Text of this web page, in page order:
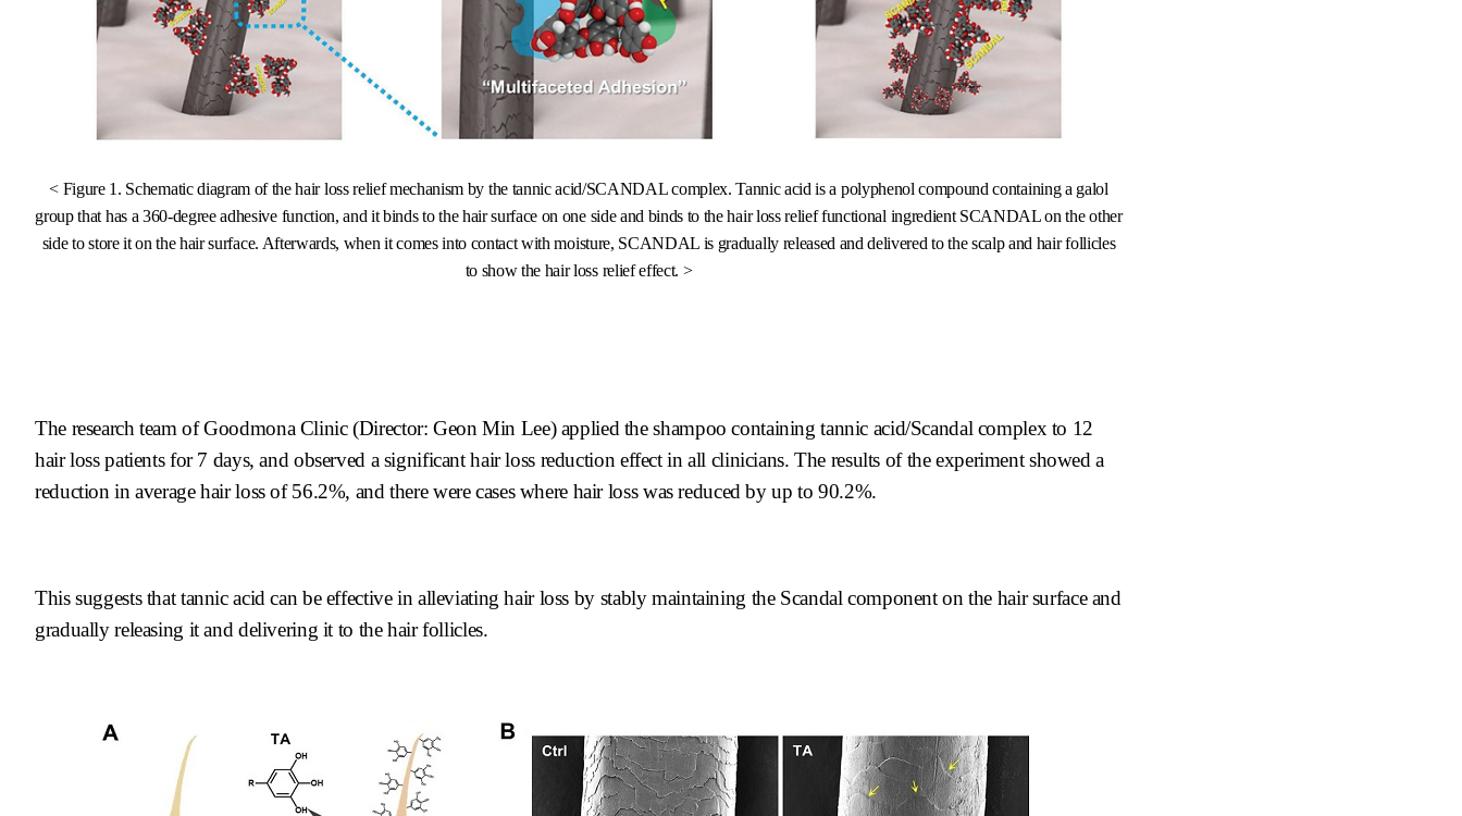
< Figure 1. Schematic diagram of the hair loss relief mechanism by the tannic acid/SCANDAL complex. Tannic acid is a polyphenol compound containing a galol
group that has a 360-degree adhesive function, and it binds to the hair surface on one side and binds to the hair loss relief functional ingredient SCANDAL on the other
side to store it on the hair surface. Afterwards, when it comes into contact with moisture, SCANDAL is gradually released and delivered to the scalp and hair follicles
to show the hair loss relief effect. >
The research team of Goodmona Clinic (Director: Geon Min Lee) applied the shampoo containing tannic acid/Scandal complex to 12
hair loss patients for 7 days, and observed a significant hair loss reduction effect in all clinicians. The results of the experiment showed a
reduction in average hair loss of 56.2%, and there were cases where hair loss was reduced by up to 90.2%.
This suggests that tannic acid can be effective in alleviating hair loss by stably maintaining the Scandal component on the hair surface and
gradually releasing it and delivering it to the hair follicles.